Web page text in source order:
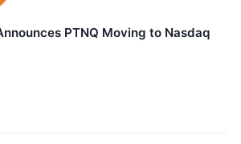
PTNQ Moving to Nasdaq